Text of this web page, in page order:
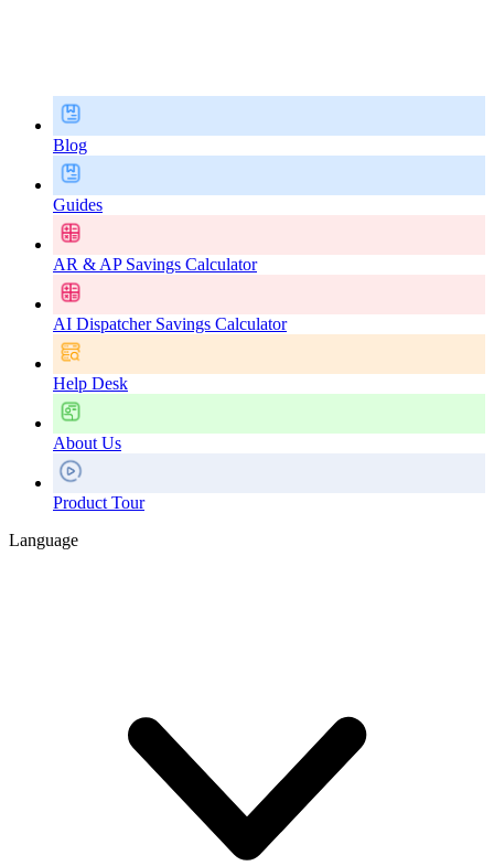
Blog
Guides
AR & AP Savings Calculator
AI Dispatcher Savings Calculator
Help Desk
About Us
Product Tour
Language